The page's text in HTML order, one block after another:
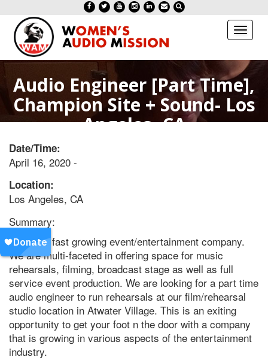
Toggle
Audio Engineer [Part Time],
Champion Site + Sound- Los
Angeles, CA
Date/Time:
April 16, 2020 -
Location:
Los Angeles, CA
Summary:
We are a fast growing event/entertainment company.
We are multi-faceted in offering space for music
rehearsals, filming, broadcast stage as well as full
service event production. We are looking for a part time
audio engineer to run rehearsals at our film/rehearsal
studio location in Atwater Village. This is an exiting
opportunity to get your foot n the door with a company
that is growing in various aspects of the entertainment
industry.